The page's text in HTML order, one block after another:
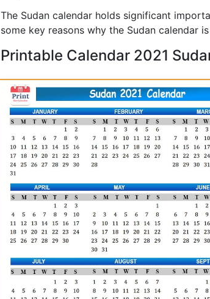
The Sudan calendar holds significant
some key reasons why the Sudan calendar
Printable Calendar 2021